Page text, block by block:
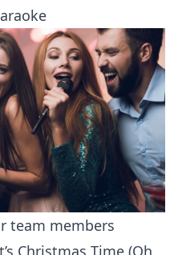
team members
Christmas Time (Oh